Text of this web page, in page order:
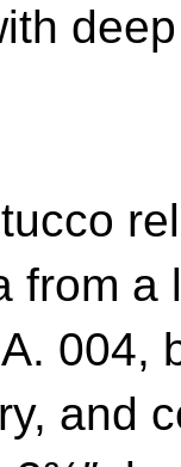
from a
004,
and